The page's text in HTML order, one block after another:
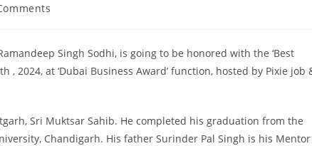
Singh Sodhi, is going to be honored with the ‘Best
, 2024, at ‘Dubai Business Award’ function, hosted by Pixie job
Sri Muktsar Sahib. He completed his graduation from the
Chandigarh. His father Surinder Pal Singh is his Mentor